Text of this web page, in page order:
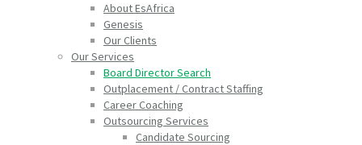
About EsAfrica
Genesis
Our Clients
Our Services
Board Director Search
Outplacement / Contract Staffing
Career Coaching
Outsourcing Services
Candidate Sourcing